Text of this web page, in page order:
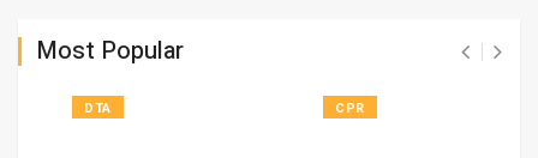
Most Popular
DTA CPR